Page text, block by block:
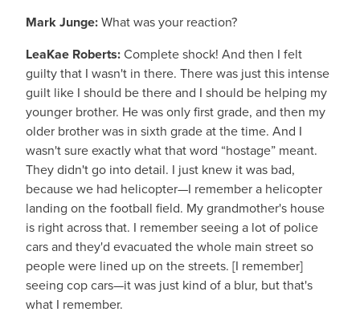
Mark Junge:What was your reaction?
LeaKae Roberts:Complete shock! And then I felt
guilty that I wasn't in there. There was just this intense
guilt like I should be there and I should be helping my
younger brother. He was only first grade, and then my
older brother was in sixth grade at the time. And I
wasn't sure exactly what that word “hostage” meant.
They didn't go into detail. I just knew it was bad,
because we had helicopter—I remember a helicopter
landing on the football field. My grandmother's house
is right across that. I remember seeing a lot of police
cars and they'd evacuated the whole main street so
people were lined up on the streets. [I remember]
seeing cop cars—it was just kind of a blur, but that's
what I remember.